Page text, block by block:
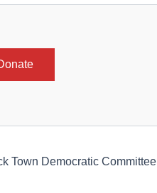
Town Democratic Committee